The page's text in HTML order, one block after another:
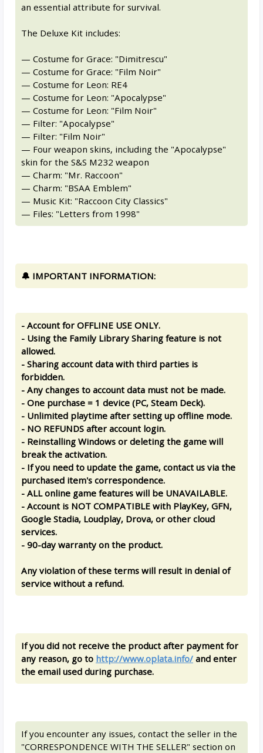
an essential attribute for survival.
The Deluxe Kit includes:
— Costume for Grace: "Dimitrescu"
— Costume for Grace: "Film Noir"
— Costume for Leon: RE4
— Costume for Leon: "Apocalypse"
— Costume for Leon: "Film Noir"
— Filter: "Apocalypse"
— Filter: "Film Noir"
— Four weapon skins, including the "Apocalypse"
skin for the S&S M232 weapon
— Charm: "Mr. Raccoon"
— Charm: "BSAA Emblem"
— Music Kit: "Raccoon City Classics"
— Files: "Letters from 1998"
🔔 IMPORTANT INFORMATION:
- Account for OFFLINE USE ONLY.
- Using the Family Library Sharing feature is not
allowed.
- Sharing account data with third parties is
forbidden.
- Any changes to account data must not be made.
- One purchase = 1 device (PC, Steam Deck).
- Unlimited playtime after setting up offline mode.
- NO REFUNDS after account login.
- Reinstalling Windows or deleting the game will
break the activation.
- If you need to update the game, contact us via the
purchased item's correspondence.
- ALL online game features will be UNAVAILABLE.
- Account is NOT COMPATIBLE with PlayKey, GFN,
Google Stadia, Loudplay, Drova, or other cloud
services.
- 90-day warranty on the product.
Any violation of these terms will result in denial of
service without a refund.
If you did not receive the product after payment for
any reason, go to http://www.oplata.info/ and enter
the email used during purchase.
If you encounter any issues, contact the seller in the
"CORRESPONDENCE WITH THE SELLER" section on